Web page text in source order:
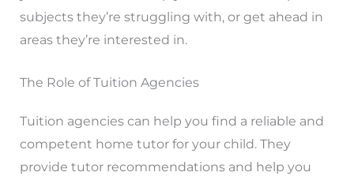
subjects they’re struggling with, or get ahead in
areas they’re interested in.
The Role of Tuition Agencies
Tuition agencies can help you find a reliable and
competent home tutor for your child. They
provide tutor recommendations and help you